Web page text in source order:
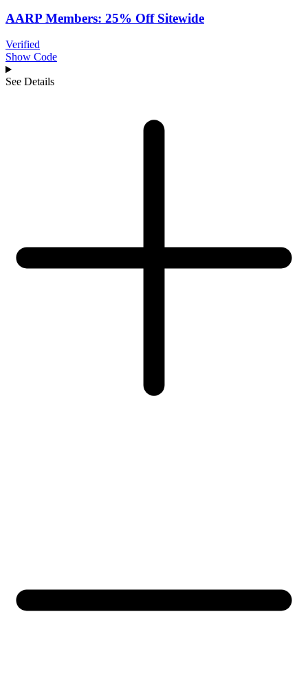
AARP Members: 25% Off Sitewide
Verified
Show Code
See Details